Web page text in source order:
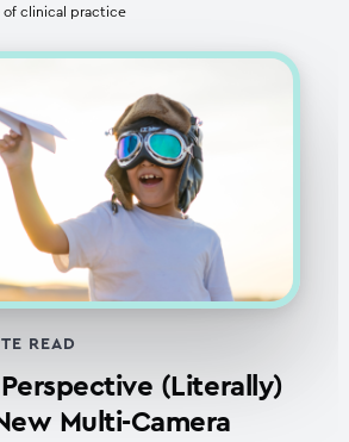
of clinical practice
READ
(Literally)
Multi-Camera